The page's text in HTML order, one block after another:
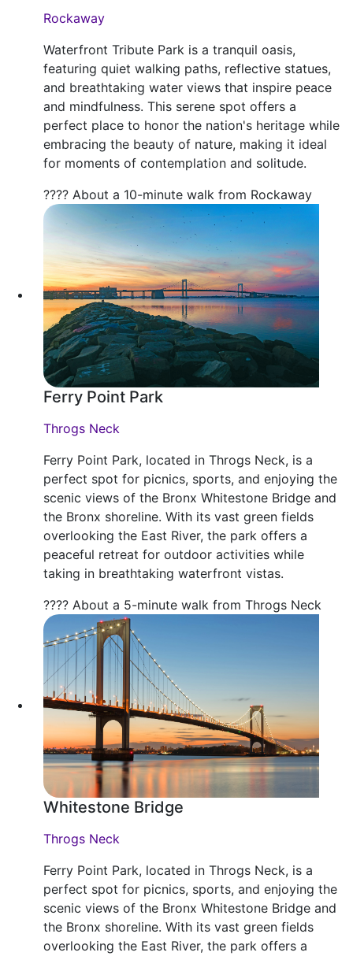
Rockaway
Waterfront Tribute Park is a tranquil oasis,
featuring quiet walking paths, reflective statues,
and breathtaking water views that inspire peace
and mindfulness. This serene spot offers a
perfect place to honor the nation's heritage while
embracing the beauty of nature, making it ideal
for moments of contemplation and solitude.
???? About a 10-minute walk from Rockaway
Ferry Point Park
Throgs Neck
Ferry Point Park, located in Throgs Neck, is a
perfect spot for picnics, sports, and enjoying the
scenic views of the Bronx Whitestone Bridge and
the Bronx shoreline. With its vast green fields
overlooking the East River, the park offers a
peaceful retreat for outdoor activities while
taking in breathtaking waterfront vistas.
???? About a 5-minute walk from Throgs Neck
Whitestone Bridge
Throgs Neck
Ferry Point Park, located in Throgs Neck, is a
perfect spot for picnics, sports, and enjoying the
scenic views of the Bronx Whitestone Bridge and
the Bronx shoreline. With its vast green fields
overlooking the East River, the park offers a